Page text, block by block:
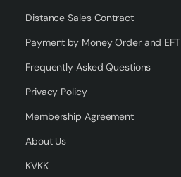
Distance Sales Contract
Payment by Money Order and EFT
Frequently Asked Questions
Privacy Policy
Membership Agreement
About Us
KVKK